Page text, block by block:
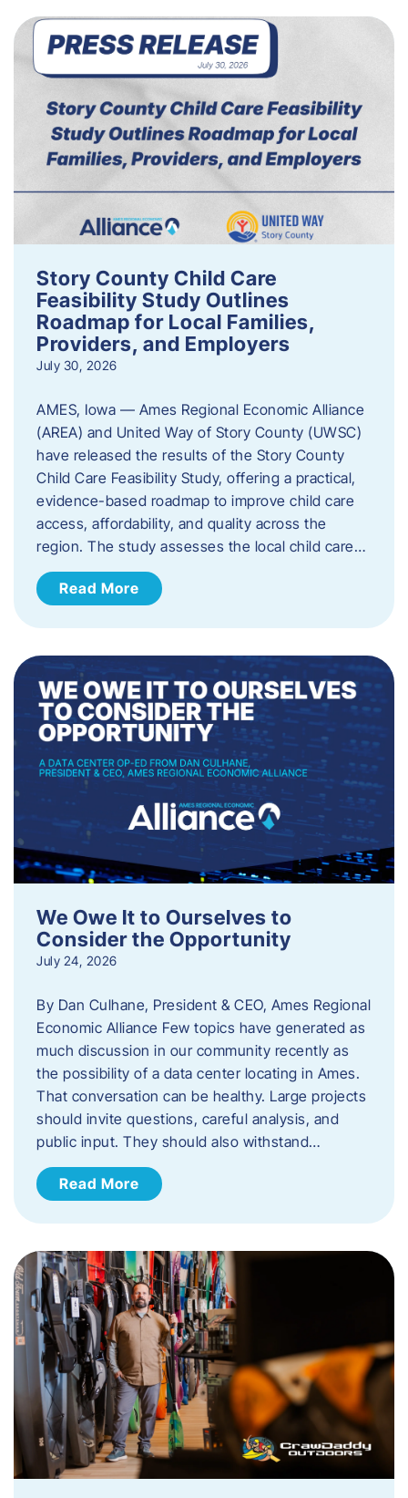
Story County Child Care
Feasibility Study Outlines
Roadmap for Local Families,
Providers, and Employers
July 30, 2026
AMES, Iowa — Ames Regional Economic Alliance
(AREA) and United Way of Story County (UWSC)
have released the results of the Story County
Child Care Feasibility Study, offering a practical,
evidence-based roadmap to improve child care
access, affordability, and quality across the
region. The study assesses the local child care…
Read More
We Owe It to Ourselves to
Consider the Opportunity
July 24, 2026
By Dan Culhane, President & CEO, Ames Regional
Economic Alliance Few topics have generated as
much discussion in our community recently as
the possibility of a data center locating in Ames.
That conversation can be healthy. Large projects
should invite questions, careful analysis, and
public input. They should also withstand…
Read More